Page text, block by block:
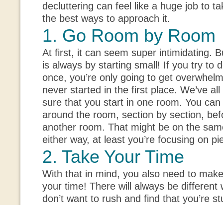
decluttering can feel like a huge job to
the best ways to approach it.
1. Go Room by Room
At first, it can seem super intimidating.
is always by starting small! If you try to
once, you’re only going to get
never started in the first place. We’ve
sure that you start in one room. You
around the room, section by section,
another room. That might be on the
either way, at least you’re focusing on
2. Take Your Time
With that in mind, you also need to
your time! There will always be different
don’t want to rush and find that you’re